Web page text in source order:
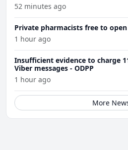
52 minutes ago
Private pharmacists free to
1 hour ago
Insufficient evidence to charge
Viber messages - ODPP
1 hour ago
More